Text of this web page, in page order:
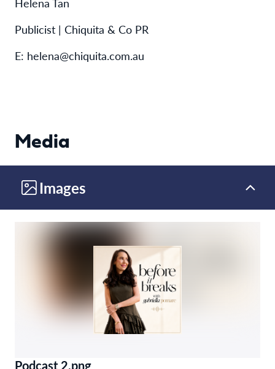
Publicist | Chiquita & Co PR
E: helena@chiquita.com.au
Media
Images
Podcast 2.png